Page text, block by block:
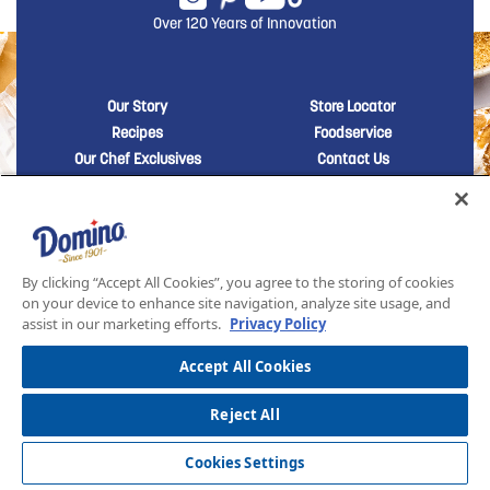
Over 120 Years of Innovation
New Domino menu footer
Our Story
Recipes
Our Chef Exclusives
New Domino
Store Locator
Foodservice
Contact Us
New Domino menu footer Third
Baker's Sugar™
Products
TERMS AND CONDITIONS OF SALE
ASR GROUP CODES AND POLICIES
By clicking “Accept All Cookies”, you agree to the storing of cookies
on your device to enhance site navigation, analyze site usage, and
assist in our marketing efforts. Privacy Policy
Accept All Cookies
Reject All
Cookies Settings